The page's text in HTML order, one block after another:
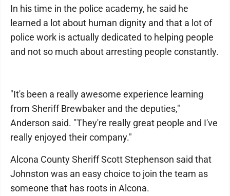
In his time in the police academy, he said he
learned a lot about human dignity and that a lot of
police work is actually dedicated to helping people
and not so much about arresting people constantly.
"It's been a really awesome experience learning
from Sheriff Brewbaker and the deputies,"
Anderson said. "They're really great people and I've
really enjoyed their company."
Alcona County Sheriff Scott Stephenson said that
Johnston was an easy choice to join the team as
someone that has roots in Alcona.